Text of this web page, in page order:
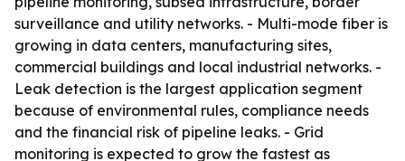
surveillance and utility networks. - Multi-mode fiber is
growing in data centers, manufacturing sites,
commercial buildings and local industrial networks. -
Leak detection is the largest application segment
because of environmental rules, compliance needs
and the financial risk of pipeline leaks. - Grid
monitoring is expected to grow the fastest as